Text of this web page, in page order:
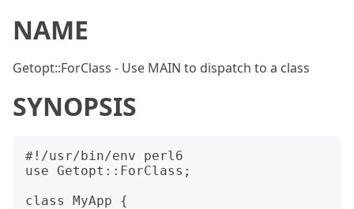
NAME
Getopt::ForClass - Use MAIN to dispatch to a class
SYNOPSIS
#!/usr/bin/env perl6
use Getopt::ForClass;
class MyApp {